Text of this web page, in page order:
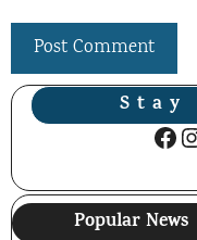
Stay
Popular News